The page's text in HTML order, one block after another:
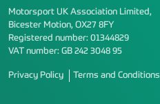
Motorsport UK Association Limited,
Bicester Motion, OX27 8FY
Registered number: 01344829
VAT number: GB 242 3048 95
Privacy Policy Terms and Conditions